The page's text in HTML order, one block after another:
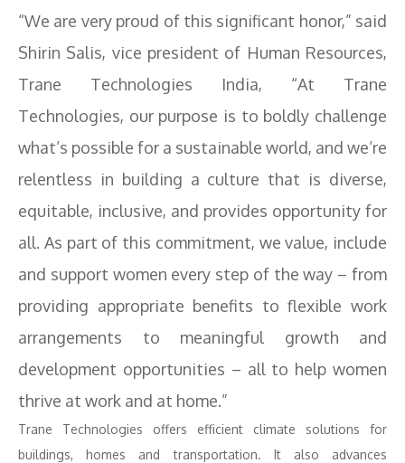
“We are very proud of this significant honor,” said
Shirin Salis, vice president of Human Resources,
Trane Technologies India, “At Trane
Technologies, our purpose is to boldly challenge
what’s possible for a sustainable world, and we’re
relentless in building a culture that is diverse,
equitable, inclusive, and provides opportunity for
all. As part of this commitment, we value, include
and support women every step of the way – from
providing appropriate benefits to flexible work
arrangements to meaningful growth and
development opportunities – all to help women
thrive at work and at home.”
Trane Technologies offers efficient climate solutions for
buildings, homes and transportation. It also advances